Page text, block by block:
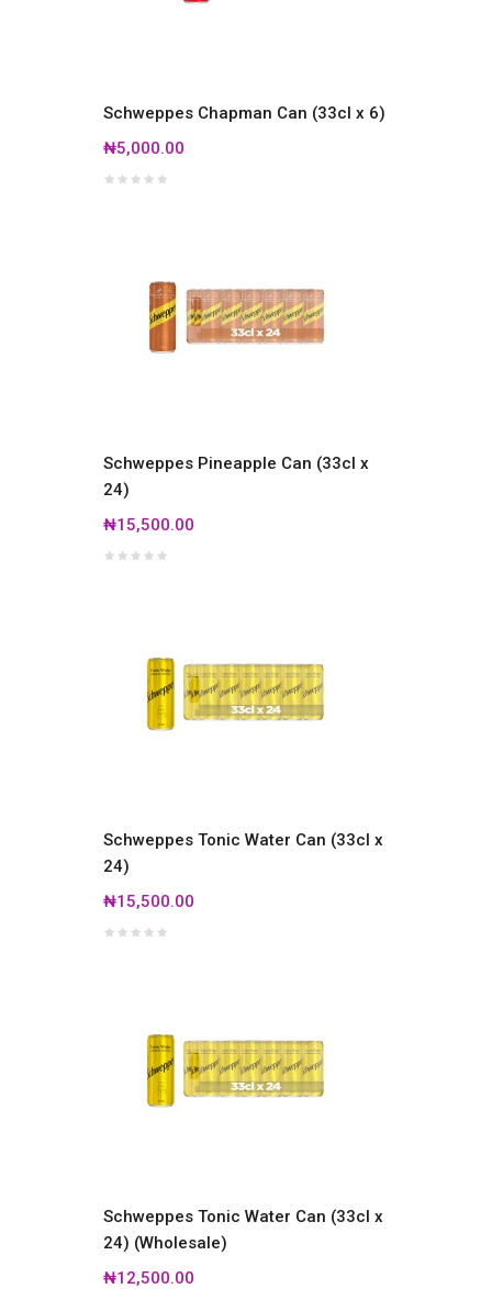
Schweppes Chapman Can (33cl x 6)
₦5,000.00
Schweppes Pineapple Can (33cl x
24)
₦15,500.00
Schweppes Tonic Water Can (33cl x
24)
₦15,500.00
Schweppes Tonic Water Can (33cl x
24) (Wholesale)
₦12,500.00